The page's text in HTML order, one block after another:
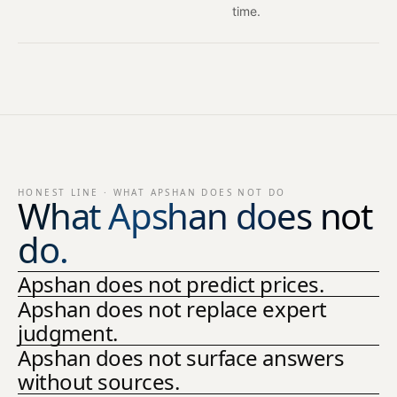
time.
HONEST LINE · WHAT APSHAN DOES NOT DO
What Apshan does not
do.
Apshan does not predict prices.
Apshan does not replace expert
judgment.
Apshan does not surface answers
without sources.